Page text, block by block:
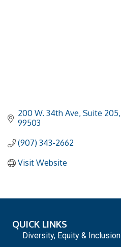
200 W. 34th Ave, Suite 205
99503
(907) 343-2662
Visit Website
QUICK LINKS
Diversity, Equity & Inclusion